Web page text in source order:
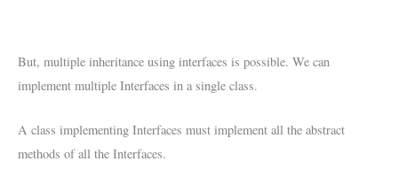
But, multiple inheritance using interfaces is possible. We can
implement multiple Interfaces in a single class.
A class implementing Interfaces must implement all the abstract
methods of all the Interfaces.